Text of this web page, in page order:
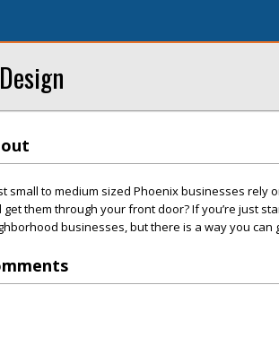
small to medium sized Phoenix businesses rely
get them through your front door? If you’re just
businesses, but there is a way you